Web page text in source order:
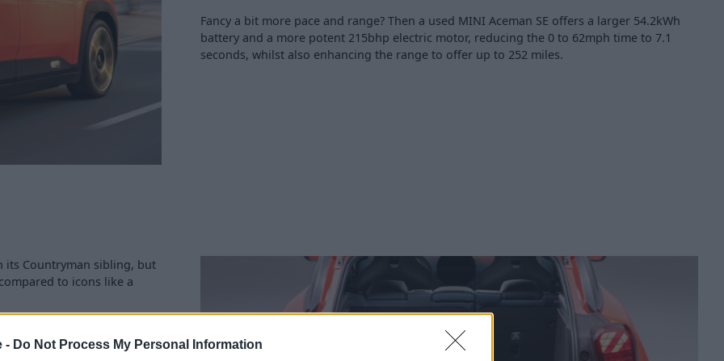
- Do Not Process My Personal Information
Fancy a bit more pace and range? Then a used MINI Aceman SE offers a larger 54.2kWh
battery and a more potent 215bhp electric motor, reducing the 0 to 62mph time to 7.1
seconds, whilst also enhancing the range to offer up to 252 miles.
its Countryman sibling, but
to icons like a
space, which increases